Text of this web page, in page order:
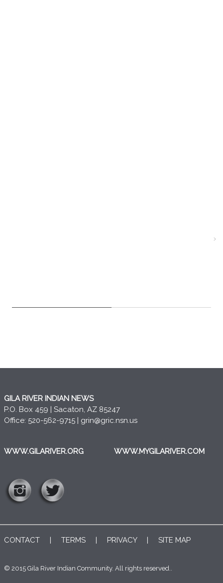
GILA RIVER INDIAN NEWS
P.O. Box 459 | Sacaton, AZ 85247
Office: 520-562-9715 | grin@gric.nsn.us
WWW.GILARIVER.ORG WWW.MYGILARIVER.COM
CONTACT | TERMS | PRIVACY| SITE MAP
© 2015 Gila River Indian Community. All rights reserved..